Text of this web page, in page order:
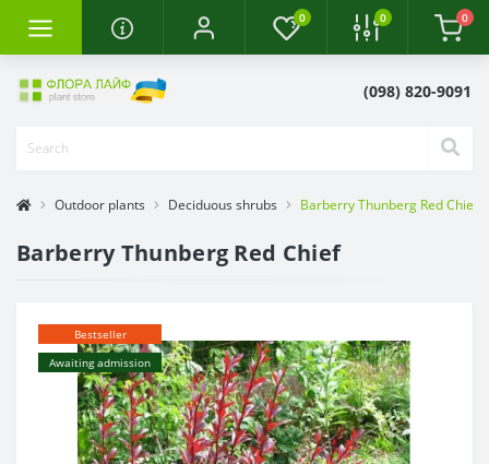
0 0 0
(098) 820-9091
Outdoor plants Deciduous shrubs Barberry Thunberg Red Chief
Barberry Thunberg Red Chief
Bestseller
Awaiting admission